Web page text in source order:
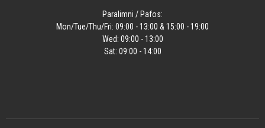
Paralimni / Pafos:
Mon/Tue/Thu/Fri: 09:00 - 13:00 & 15:00 - 19:00
Wed: 09:00 - 13:00
Sat: 09:00 - 14:00